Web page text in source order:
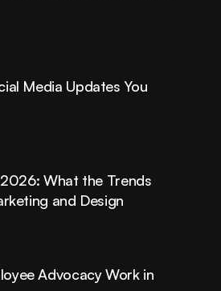
Media Updates You
What the Trends
and Design
Advocacy Work in